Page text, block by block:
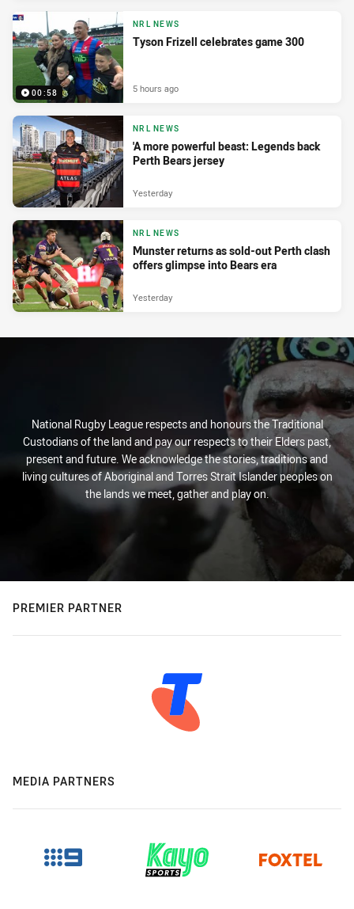
00:58
NRL NEWS
Tyson Frizell celebrates game 300
5 hours ago
NRL NEWS
'A more powerful beast: Legends back
Perth Bears jersey
Yesterday
NRL NEWS
Munster returns as sold-out Perth clash
offers glimpse into Bears era
Yesterday
National Rugby League respects and honours the Traditional
Custodians of the land and pay our respects to their Elders past,
present and future. We acknowledge the stories, traditions and
living cultures of Aboriginal and Torres Strait Islander peoples on
the lands we meet, gather and play on.
PREMIER PARTNER
MEDIA PARTNERS